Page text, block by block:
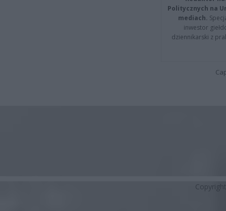
Politycznych na
mediach.
inwestor
dziennikarski z